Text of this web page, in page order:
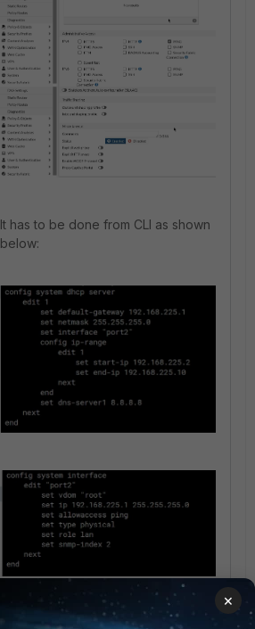
It has to be done from CLI as shown
below:
×